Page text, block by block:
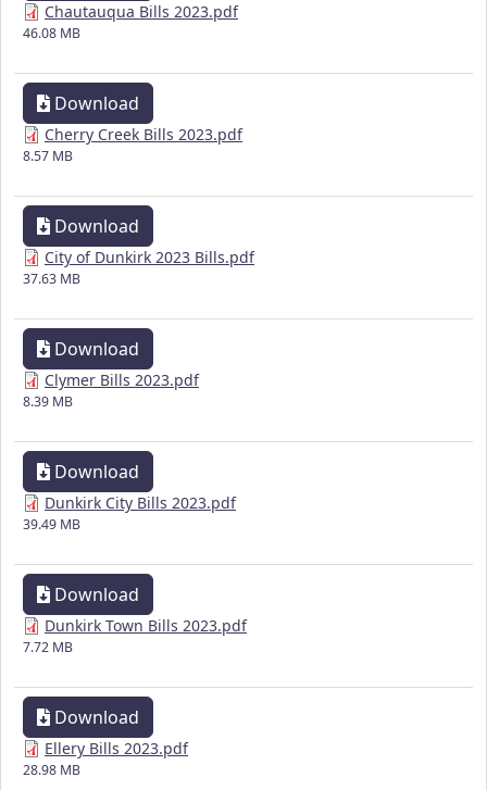
Chautauqua Bills 2023.pdf
46.08 MB
Download
Cherry Creek Bills 2023.pdf
8.57 MB
Download
City of Dunkirk 2023 Bills.pdf
37.63 MB
Download
Clymer Bills 2023.pdf
8.39 MB
Download
Dunkirk City Bills 2023.pdf
39.49 MB
Download
Dunkirk Town Bills 2023.pdf
7.72 MB
Download
Ellery Bills 2023.pdf
28.98 MB